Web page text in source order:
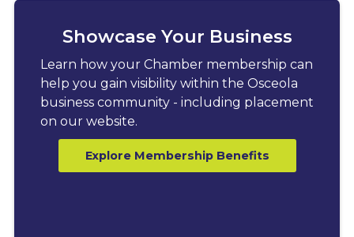
Showcase Your Business
Learn how your Chamber membership can
help you gain visibility within the Osceola
business community - including placement
on our website.
Explore Membership Benefits